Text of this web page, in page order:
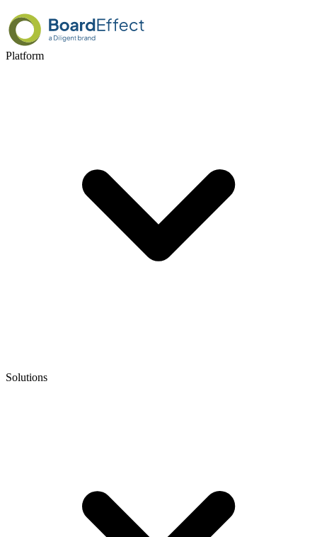
Platform
Solutions